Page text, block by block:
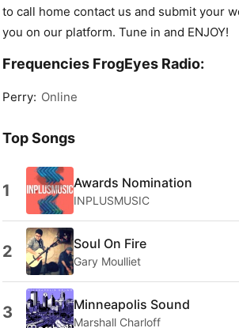
to call home contact us and submit your
you on our platform. Tune in and ENJOY!
Frequencies FrogEyes Radio:
Perry: Online
Top Songs
1 Awards Nomination
INPLUSMUSIC
2 Soul On Fire
Gary Moulliet
3 Minneapolis Sound
Marshall Charloff